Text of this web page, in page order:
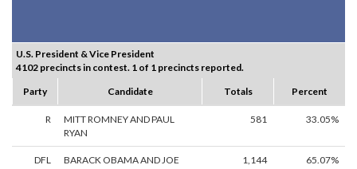
U.S. President & Vice President
4102 precincts in contest. 1 of 1 precincts reported.
Party
Candidate Totals Percent
R
MITT ROMNEY AND PAUL
RYAN
581 33.05%
DFL
BARACK OBAMA AND JOE
1,144 65.07%